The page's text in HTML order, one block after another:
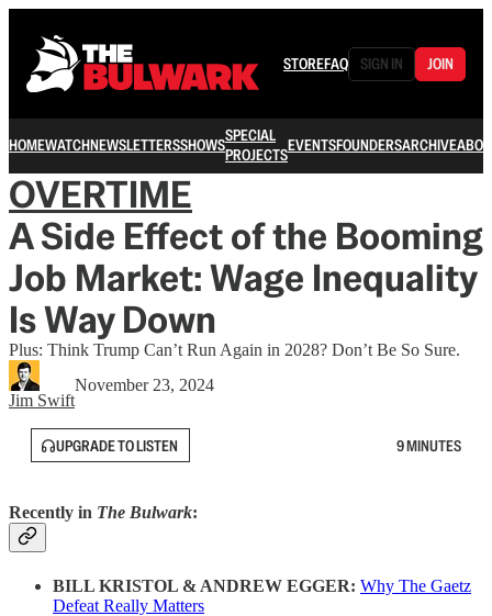
STOREFAQ SIGN IN JOIN
HOMEWATCHNEWSLETTERSSHOWSSPECIAL
PROJECTSEVENTSFOUNDERSARCHIVE
OVERTIME
A Side Effect of the Booming
Job Market: Wage Inequality
Is Way Down
Plus: Think Trump Can’t Run Again in 2028? Don’t Be So Sure.
Jim Swift
November 23, 2024
UPGRADE TO LISTEN 9 MINUTES
Recently in The Bulwark:
BILL KRISTOL & ANDREW EGGER: Why The Gaetz
Defeat Really Matters